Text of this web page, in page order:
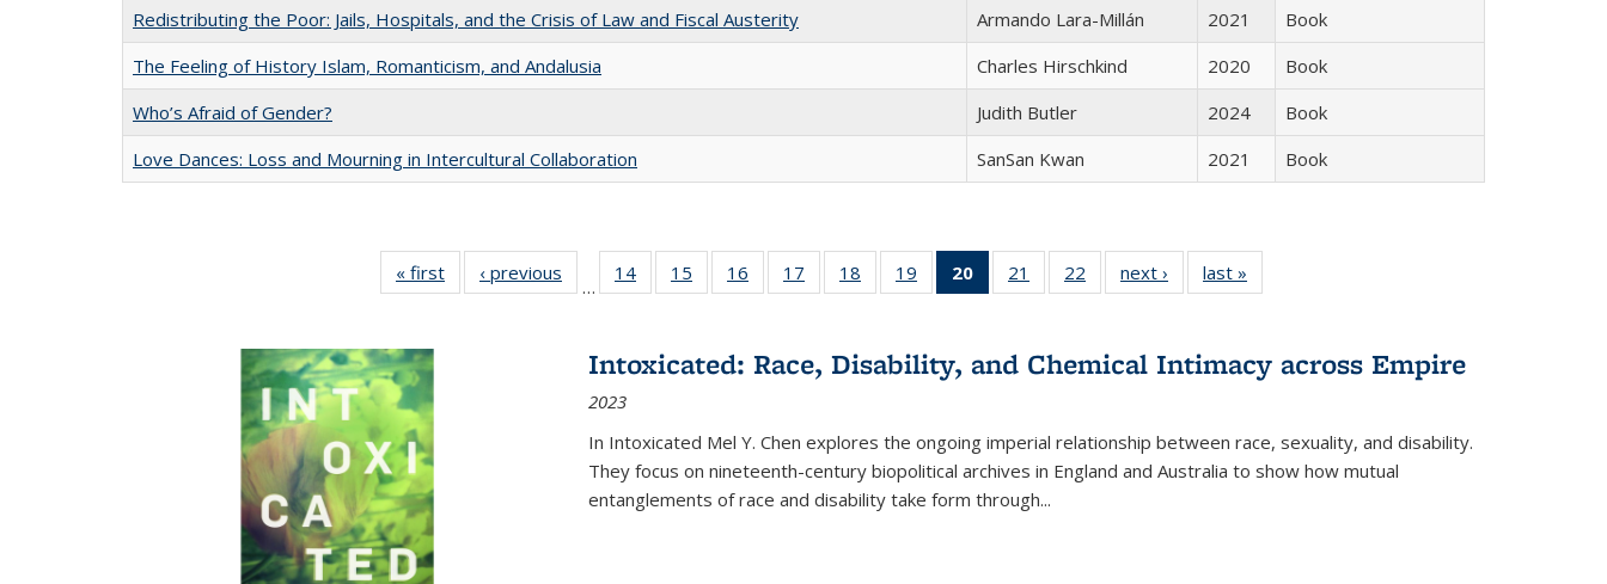
Redistributing the Poor: Jails, Hospitals, and the Crisis of Law and Fiscal Austerity
Armando Lara-Millán 2021
Book
The Feeling of History Islam, Romanticism, and Andalusia
Charles Hirschkind 2020
Book
Who’s Afraid of Gender?
Judith Butler 2024
Book
Love Dances: Loss and Mourning in Intercultural Collaboration
SanSan Kwan 2021 Book
« first
Full listing
table:
‹ previous
Full listing
table:
…
14
of 22 Full
listing table:
15
of 22 Full
listing table:
16
of 22 Full
listing table:
17
of 22 Full
listing table:
18
of 22 Full
listing table:
19
of 22 Full
listing table:
20
of 22 Full
listing
Publications
(Current
21
of 22 Full
listing table:
22
of 22 Full
listing table:
next ›
Full listing
table:
last »
Intoxicated: Race, Disability, and Chemical Intimacy across Empire
2023
In Intoxicated Mel Y. Chen explores the ongoing imperial relationship between race, sexuality, and disability.
They focus on nineteenth-century biopolitical archives in England and Australia to show how mutual
entanglements of race and disability take form through...